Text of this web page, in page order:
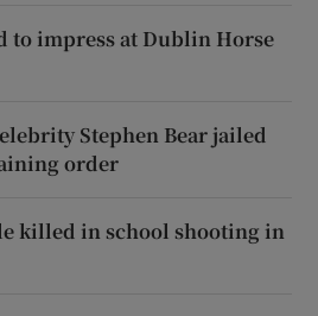
to impress at Dublin Horse
Stephen Bear jailed
order
killed in school shooting in